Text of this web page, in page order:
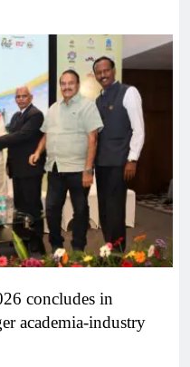
concludes in
academia-industry